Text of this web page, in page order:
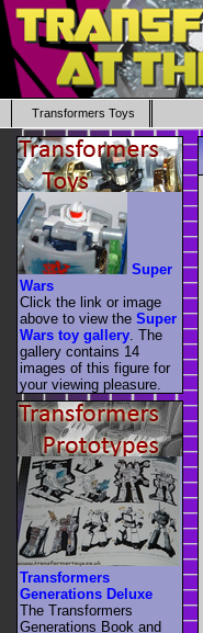
Transformers Toys
Super
Wars
Click the link or image
above to view the Super
Wars toy gallery . The
gallery contains 14
images of this figure for
your viewing pleasure.
Transformers
Generations Deluxe
The Transformers
Generations Book and